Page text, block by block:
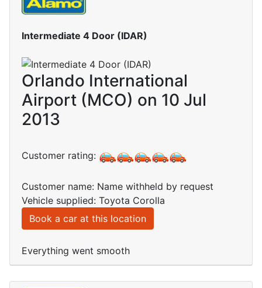
Intermediate 4 Door (IDAR)
Orlando International
Airport (MCO) on 10 Jul
2013
Customer rating:
Customer name: Name withheld by request
Vehicle supplied: Toyota Corolla
Book a car at this location
Everything went smooth